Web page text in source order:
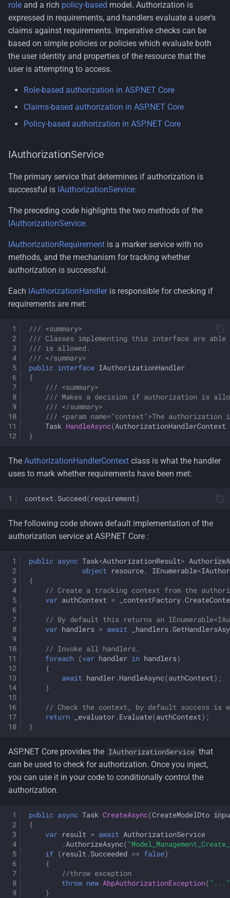
role and a rich policy-based model. Authorization is
expressed in requirements, and handlers evaluate a user's
claims against requirements. Imperative checks can be
based on simple policies or policies which evaluate both
the user identity and properties of the resource that the
user is attempting to access.
Role-based authorization in ASP.NET Core
Claims-based authorization in ASP.NET Core
Policy-based authorization in ASP.NET Core
IAuthorizationService
The primary service that determines if authorization is
successful is IAuthorizationService:
The preceding code highlights the two methods of the
IAuthorizationService.
IAuthorizationRequirement is a marker service with no
methods, and the mechanism for tracking whether
authorization is successful.
Each IAuthorizationHandleris responsible for checking if
requirements are met:
/// <summary>
/// Classes implementing this interface are
/// is allowed.
/// </summary>
public interface IAuthorizationHandler
{
/// <summary>
/// Makes a decision if authorization is
/// </summary>
/// <param name="context">The authorization
Task HandleAsync(AuthorizationHandlerContext
}
The AuthorizationHandlerContext class is what the handler
uses to mark whether requirements have been met:
context . Succeed( requirement)
The following code shows default implementation of the
authorization service at ASP.NET Core :
public async Task<AuthorizationResult>
object
resource, IEnumerable<
{
// Create a tracking context from the
var authContext = _contextFactory.
// By default this returns an
var handlers = await _handlers.
// Invoke all handlers.
foreach (var handler in handlers)
{
await handler. HandleAsync(authContext);
}
// Check the context, by default success is
return
_evaluator. Evaluate(authContext);
}
ASP.NET Core provides the IAuthorizationService that
can be used to check for authorization. Once you inject,
you can use it in your code to conditionally control the
authorization.
public async Task CreateAsync(CreateModelDto
{
var result = await AuthorizationService
. AuthorizeAsync(
if ( result . Succeeded == false)
{
//throw exception
throw new AbpAuthorizationException( "..."
}